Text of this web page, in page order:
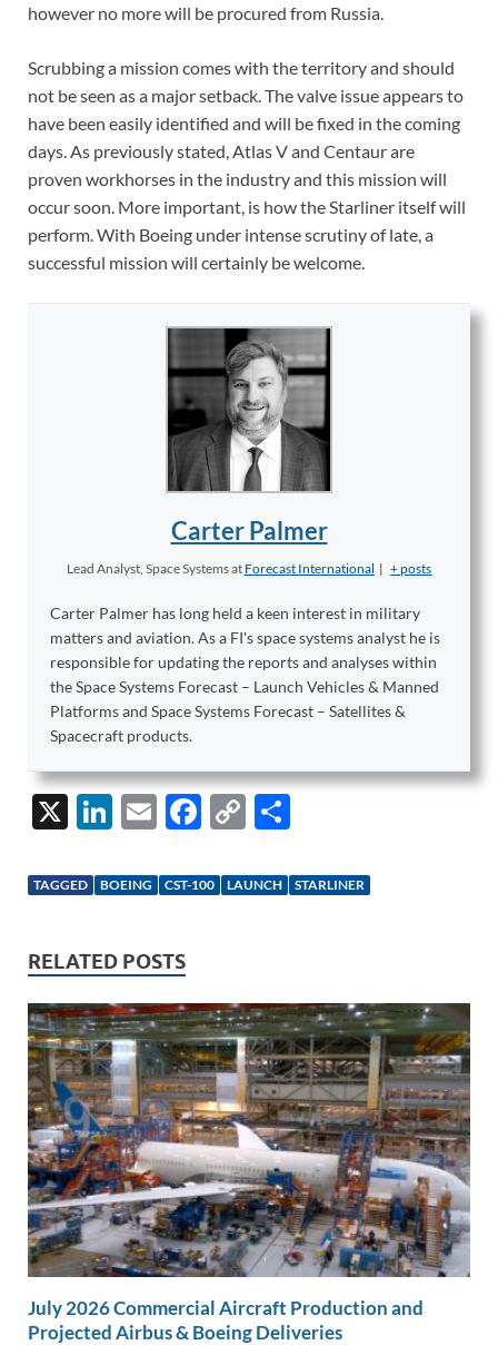
however no more will be procured from Russia.
Scrubbing a mission comes with the territory and should
not be seen as a major setback. The valve issue appears to
have been easily identified and will be fixed in the coming
days. As previously stated, Atlas V and Centaur are
proven workhorses in the industry and this mission will
occur soon. More important, is how the Starliner itself will
perform. With Boeing under intense scrutiny of late, a
successful mission will certainly be welcome.
Carter Palmer
Lead Analyst, Space Systemsat Forecast International | + posts
Carter Palmer has long held a keen interest in military
matters and aviation. As a FI's space systems analyst he is
responsible for updating the reports and analyses within
the Space Systems Forecast – Launch Vehicles & Manned
Platforms and Space Systems Forecast – Satellites &
Spacecraft products.
X
Li
k
dI
n
E
ail
F
e
k
C
p
k
ar
TAGGED BOEING CST-100 LAUNCH STARLINER
RELATED POSTS
July 2026 Commercial Aircraft Production and
Projected Airbus & Boeing Deliveries